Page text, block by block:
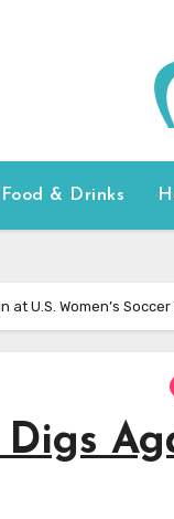
Food & Drinks
at U.S. Women’s Soccer